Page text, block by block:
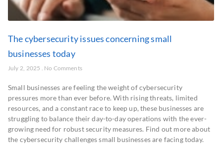
The cybersecurity issues concerning small
businesses today
July 2, 2025 No Comments
Small businesses are feeling the weight of cybersecurity
pressures more than ever before. With rising threats, limited
resources, and a constant race to keep up, these businesses are
struggling to balance their day-to-day operations with the ever-
growing need for robust security measures. Find out more about
the cybersecurity challenges small businesses are facing today.